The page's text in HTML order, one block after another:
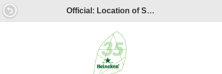
Official: Location of Starts For Friday 6 March